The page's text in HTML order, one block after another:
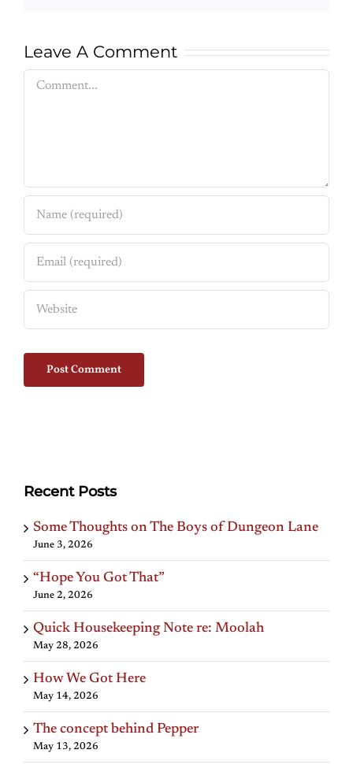
Leave A Comment
Comment
Recent Posts
Some Thoughts on The Boys of Dungeon Lane
June 3, 2026
“Hope You Got That”
June 2, 2026
Quick Housekeeping Note re: Moolah
May 28, 2026
How We Got Here
May 14, 2026
The concept behind Pepper
May 13, 2026